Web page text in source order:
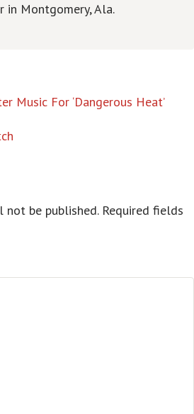
in Montgomery, Ala.
Music For ‘Dangerous Heat’
not be published. Required fields